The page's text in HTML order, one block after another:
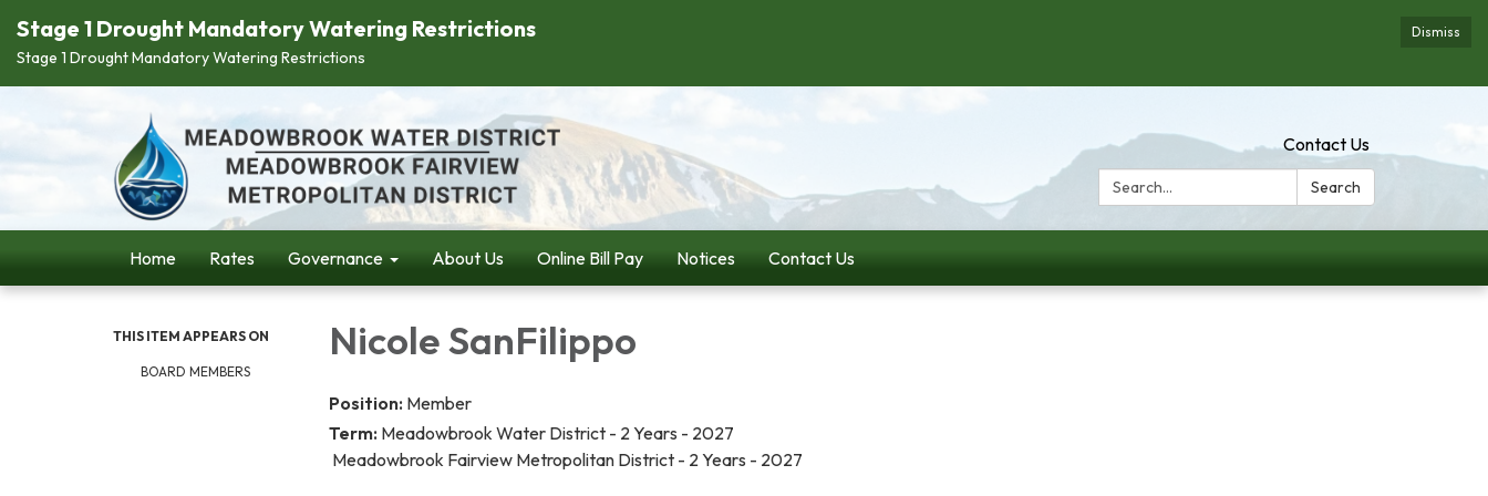
Dismiss
Stage 1 Drought Mandatory Watering Restrictions
Stage 1 Drought Mandatory Watering Restrictions
Contact Us
Search:
Search
Home Rates Governance About Us Online Bill Pay Notices Contact Us
THIS ITEM APPEARS ON
BOARD MEMBERS
Nicole SanFilippo
Position: Member
Term: Meadowbrook Water District - 2 Years - 2027
Meadowbrook Fairview Metropolitan District - 2 Years - 2027